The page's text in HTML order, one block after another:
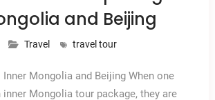
and Beijing
Travel travel tour
Mongolia and Beijing When one
Mongolia tour package, they are